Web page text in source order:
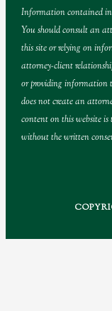
Information contained in
You should consult an
this site or relying on
attorney-client
or providing
does not create an
content on this website
without the written